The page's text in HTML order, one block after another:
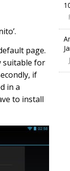
page.
suitable for
if
in a
to install